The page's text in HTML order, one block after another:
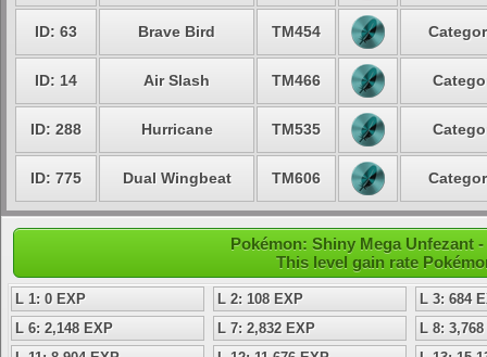
ID: 63 Brave Bird TM454
ID: 14 Air Slash TM466
ID: 288 Hurricane TM535
ID: 775 Dual Wingbeat TM606
Pokémon: Shiny Mega Unfezant
This level gain rate
L 1: 0 EXP L 2: 108 EXP
L 3: 684
L 6: 2,148 EXP
L 7: 2,832 EXP
L 8: